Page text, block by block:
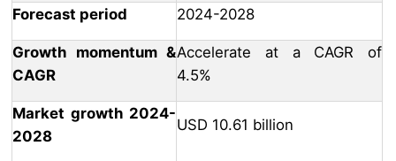
Forecast period
2024-2028
Growth momentum &
CAGR
Accelerate at a CAGR of
4.5%
Market growth 2024-
2028
USD 10.61 billion